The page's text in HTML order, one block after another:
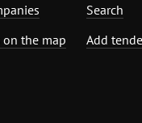
on the map
Search
Add